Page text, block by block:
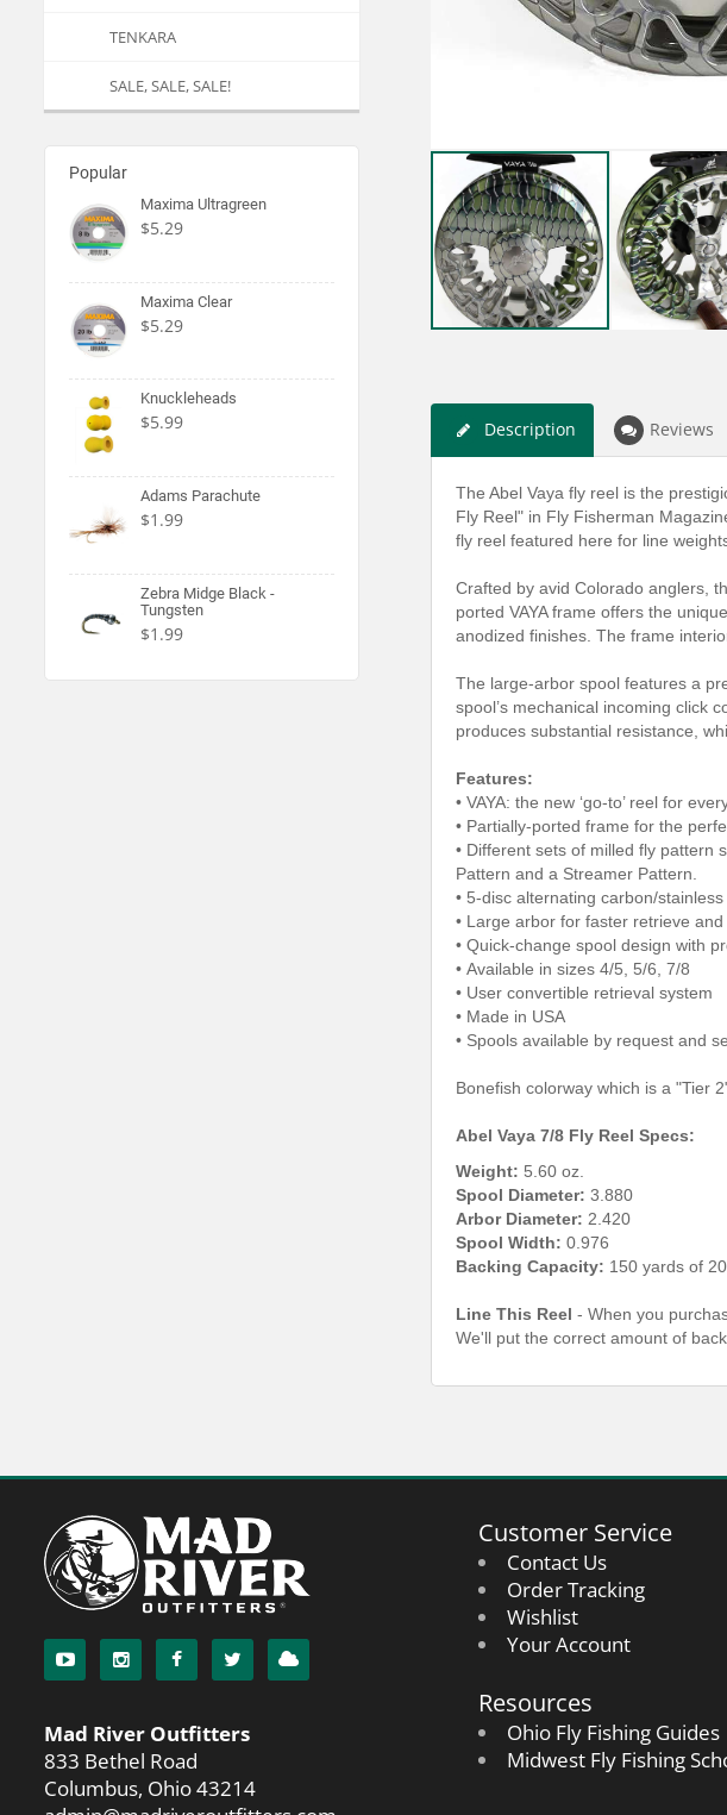
TENKARA
SALE, SALE, SALE!
Popular
Maxima Ultragreen
$5.29
Maxima Clear
$5.29
Knuckleheads
$5.99
Adams Parachute
$1.99
Zebra Midge Black -
Tungsten
$1.99
Description Reviews
The Abel Vaya fly reel is the
Fly Reel" in Fly Fisherman
fly reel featured here for line
Crafted by avid Colorado anglers,
ported VAYA frame offers the
anodized finishes. The frame
The large-arbor spool features a
spool’s mechanical incoming click
produces substantial resistance,
Features:
• VAYA: the new ‘go-to’ reel for
• Partially-ported frame for the
• Different sets of milled fly pattern
Pattern and a Streamer Pattern.
• 5-disc alternating carbon/
• Large arbor for faster retrieve
• Quick-change spool design with
• Available in sizes 4/5, 5/6, 7/8
• User convertible retrieval system
• Made in USA
• Spools available by request and
Bonefish colorway which is a "Tier
Abel Vaya 7/8 Fly Reel Specs:
Weight: 5.60 oz.
Spool Diameter: 3.880
Arbor Diameter: 2.420
Spool Width: 0.976
Backing Capacity: 150 yards of
Line This Reel - When you
We'll put the correct amount of
Mad River Outfitters
833 Bethel Road
Columbus, Ohio 43214
Customer Service
Contact Us
Order Tracking
Wishlist
Your Account
Resources
Ohio Fly Fishing Guides
Midwest Fly Fishing